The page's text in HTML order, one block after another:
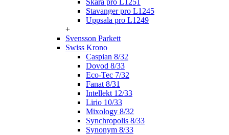
Skara pro L1251
Stavanger pro L1245
Uppsala pro L1249
+
Svensson Parkett
Swiss Krono
Caspian 8/32
Dovod 8/33
Eco-Tec 7/32
Fanat 8/31
Intellekt 12/33
Lirio 10/33
Mixology 8/32
Synchropolis 8/33
Synonym 8/33